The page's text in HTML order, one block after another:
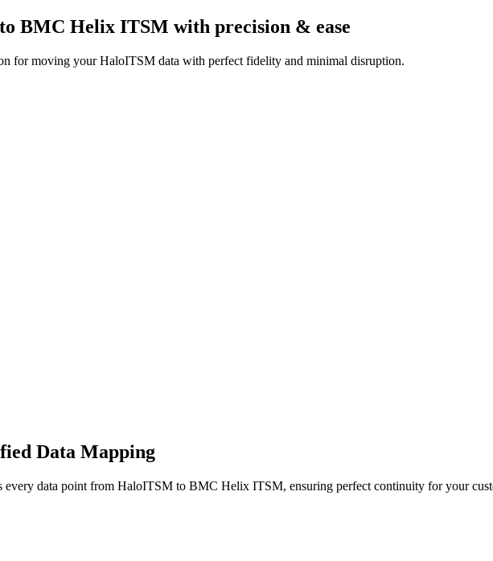
BMC Helix ITSM with precision & ease
for moving your HaloITSM data with perfect fidelity and minimal disruption.
Data Mapping
every data point from HaloITSM to BMC Helix ITSM, ensuring perfect continuity for your